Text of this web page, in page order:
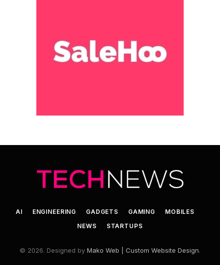
AI ENGINEERING GADGETS GAMING
MOBILES
NEWS
STARTUPS
© 2026. Designed by Mako Web | Custom Website Design.